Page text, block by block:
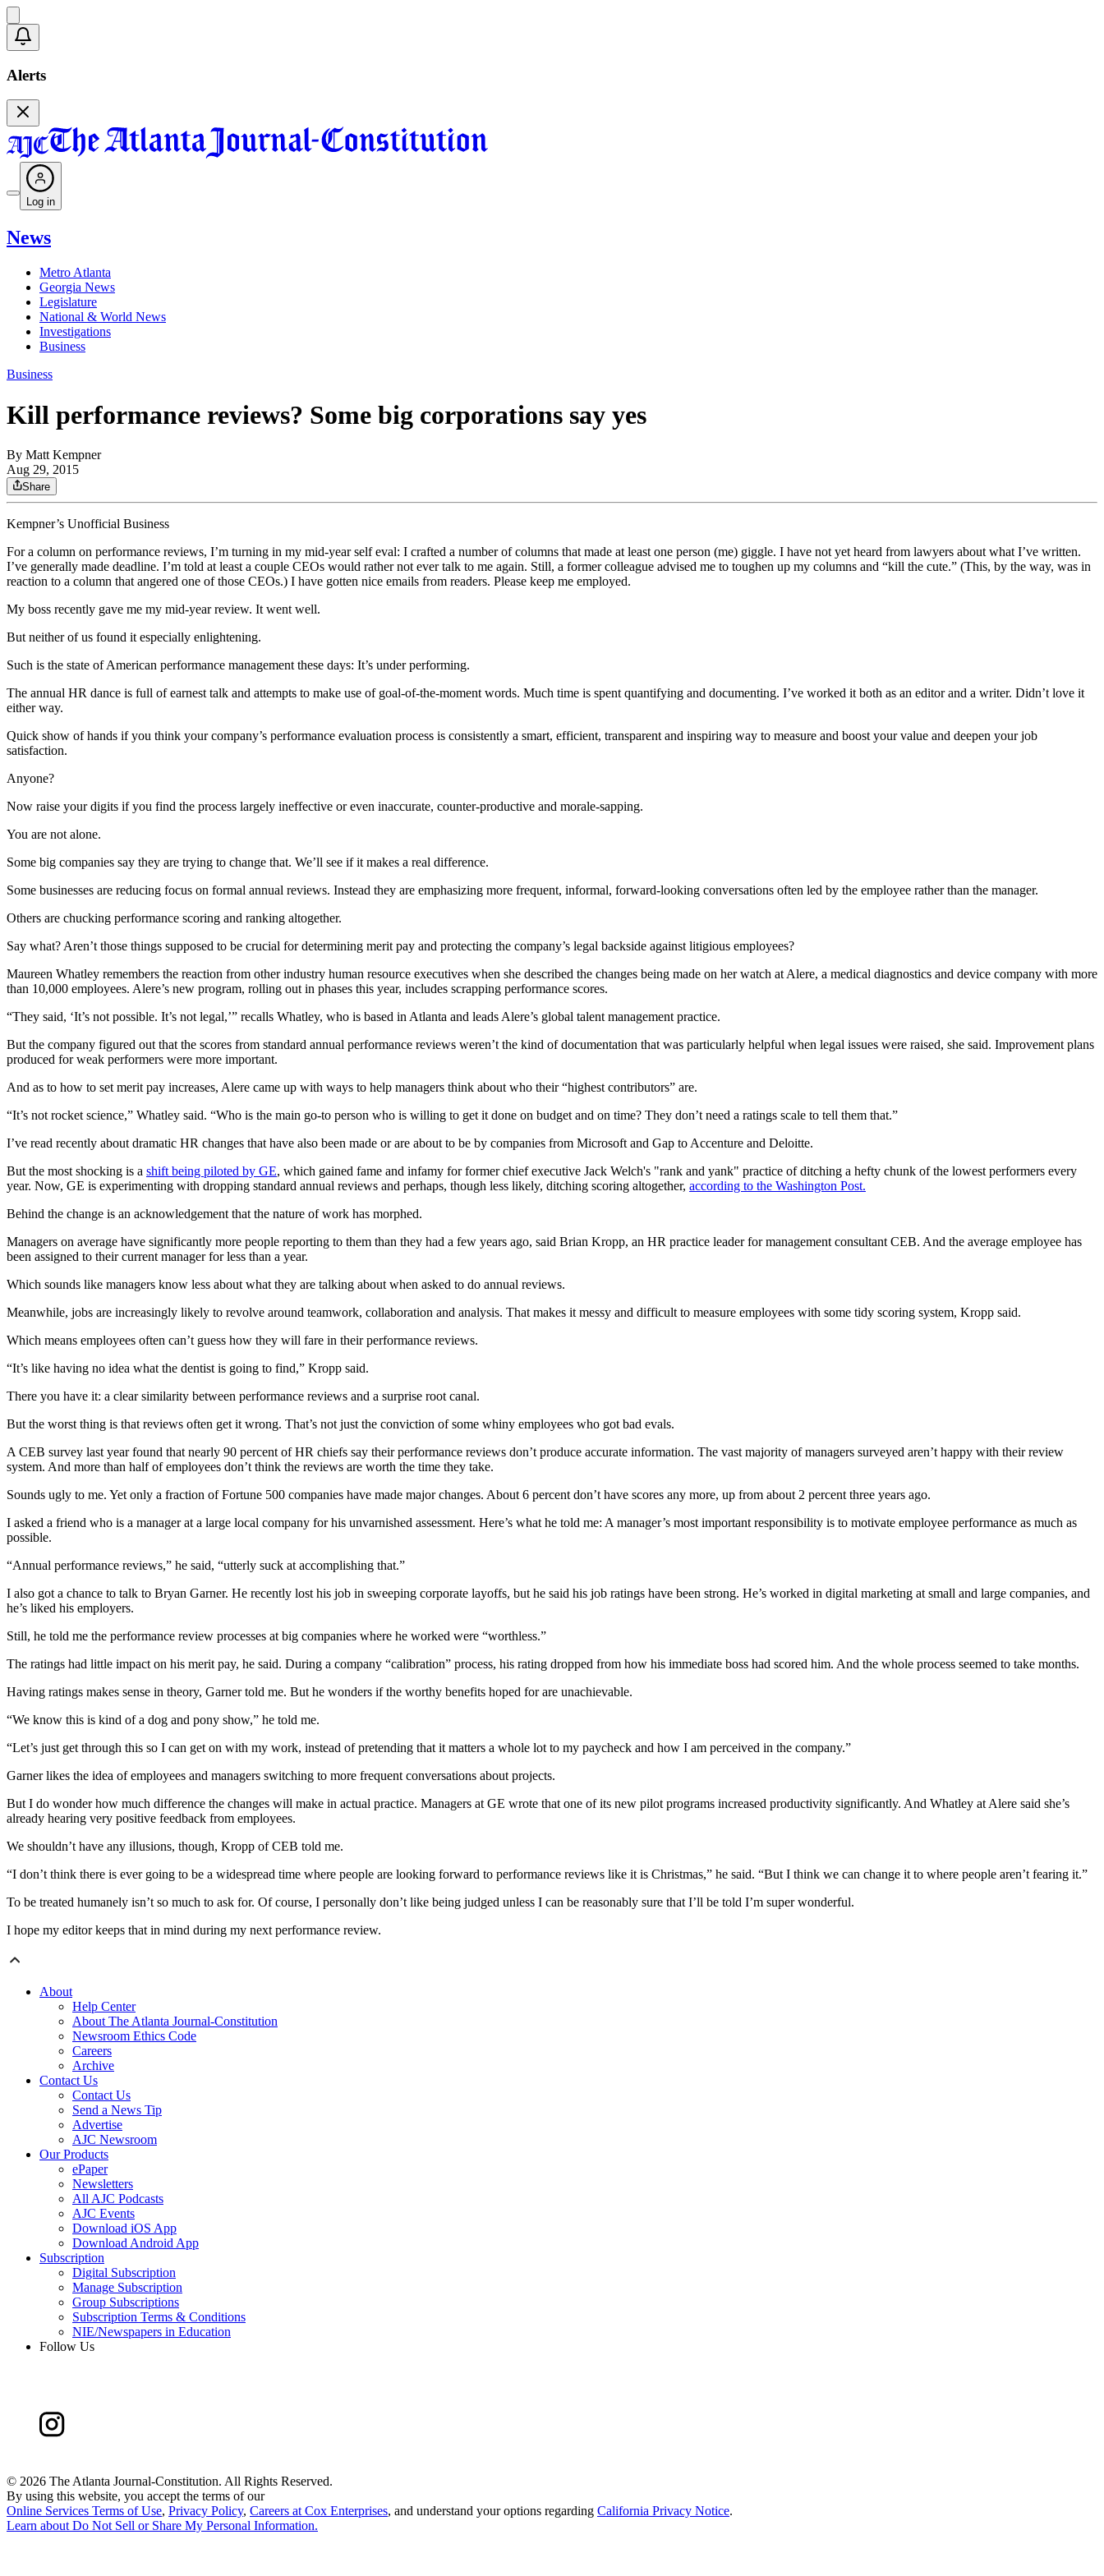
Alerts
Log in
News
Metro Atlanta
Georgia News
Legislature
National & World News
Investigations
Business
Business
Kill performance reviews? Some big corporations say yes
By Matt Kempner
Aug 29, 2015
Share
Kempner’s Unofficial Business
For a column on performance reviews, I’m turning in my mid-year self eval: I crafted a number of columns that made at least one person (me) giggle. I have not yet heard from lawyers about what I’ve written.
I’ve generally made deadline. I’m told at least a couple CEOs would rather not ever talk to me again. Still, a former colleague advised me to toughen up my columns and “kill the cute.” (This, by the way, was in
reaction to a column that angered one of those CEOs.) I have gotten nice emails from readers. Please keep me employed.
My boss recently gave me my mid-year review. It went well.
But neither of us found it especially enlightening.
Such is the state of American performance management these days: It’s under performing.
The annual HR dance is full of earnest talk and attempts to make use of goal-of-the-moment words. Much time is spent quantifying and documenting. I’ve worked it both as an editor and a writer. Didn’t love it
either way.
Quick show of hands if you think your company’s performance evaluation process is consistently a smart, efficient, transparent and inspiring way to measure and boost your value and deepen your job
satisfaction.
Anyone?
Now raise your digits if you find the process largely ineffective or even inaccurate, counter-productive and morale-sapping.
You are not alone.
Some big companies say they are trying to change that. We’ll see if it makes a real difference.
Some businesses are reducing focus on formal annual reviews. Instead they are emphasizing more frequent, informal, forward-looking conversations often led by the employee rather than the manager.
Others are chucking performance scoring and ranking altogether.
Say what? Aren’t those things supposed to be crucial for determining merit pay and protecting the company’s legal backside against litigious employees?
Maureen Whatley remembers the reaction from other industry human resource executives when she described the changes being made on her watch at Alere, a medical diagnostics and device company with more
than 10,000 employees. Alere’s new program, rolling out in phases this year, includes scrapping performance scores.
“They said, ‘It’s not possible. It’s not legal,’” recalls Whatley, who is based in Atlanta and leads Alere’s global talent management practice.
But the company figured out that the scores from standard annual performance reviews weren’t the kind of documentation that was particularly helpful when legal issues were raised, she said. Improvement plans
produced for weak performers were more important.
And as to how to set merit pay increases, Alere came up with ways to help managers think about who their “highest contributors” are.
“It’s not rocket science,” Whatley said. “Who is the main go-to person who is willing to get it done on budget and on time? They don’t need a ratings scale to tell them that.”
I’ve read recently about dramatic HR changes that have also been made or are about to be by companies from Microsoft and Gap to Accenture and Deloitte.
But the most shocking is a shift being piloted by GE, which gained fame and infamy for former chief executive Jack Welch's "rank and yank" practice of ditching a hefty chunk of the lowest performers every
year. Now, GE is experimenting with dropping standard annual reviews and perhaps, though less likely, ditching scoring altogether, according to the Washington Post.
Behind the change is an acknowledgement that the nature of work has morphed.
Managers on average have significantly more people reporting to them than they had a few years ago, said Brian Kropp, an HR practice leader for management consultant CEB. And the average employee has
been assigned to their current manager for less than a year.
Which sounds like managers know less about what they are talking about when asked to do annual reviews.
Meanwhile, jobs are increasingly likely to revolve around teamwork, collaboration and analysis. That makes it messy and difficult to measure employees with some tidy scoring system, Kropp said.
Which means employees often can’t guess how they will fare in their performance reviews.
“It’s like having no idea what the dentist is going to find,” Kropp said.
There you have it: a clear similarity between performance reviews and a surprise root canal.
But the worst thing is that reviews often get it wrong. That’s not just the conviction of some whiny employees who got bad evals.
A CEB survey last year found that nearly 90 percent of HR chiefs say their performance reviews don’t produce accurate information. The vast majority of managers surveyed aren’t happy with their review
system. And more than half of employees don’t think the reviews are worth the time they take.
Sounds ugly to me. Yet only a fraction of Fortune 500 companies have made major changes. About 6 percent don’t have scores any more, up from about 2 percent three years ago.
I asked a friend who is a manager at a large local company for his unvarnished assessment. Here’s what he told me: A manager’s most important responsibility is to motivate employee performance as much as
possible.
“Annual performance reviews,” he said, “utterly suck at accomplishing that.”
I also got a chance to talk to Bryan Garner. He recently lost his job in sweeping corporate layoffs, but he said his job ratings have been strong. He’s worked in digital marketing at small and large companies, and
he’s liked his employers.
Still, he told me the performance review processes at big companies where he worked were “worthless.”
The ratings had little impact on his merit pay, he said. During a company “calibration” process, his rating dropped from how his immediate boss had scored him. And the whole process seemed to take months.
Having ratings makes sense in theory, Garner told me. But he wonders if the worthy benefits hoped for are unachievable.
“We know this is kind of a dog and pony show,” he told me.
“Let’s just get through this so I can get on with my work, instead of pretending that it matters a whole lot to my paycheck and how I am perceived in the company.”
Garner likes the idea of employees and managers switching to more frequent conversations about projects.
But I do wonder how much difference the changes will make in actual practice. Managers at GE wrote that one of its new pilot programs increased productivity significantly. And Whatley at Alere said she’s
already hearing very positive feedback from employees.
We shouldn’t have any illusions, though, Kropp of CEB told me.
“I don’t think there is ever going to be a widespread time where people are looking forward to performance reviews like it is Christmas,” he said. “But I think we can change it to where people aren’t fearing it.”
To be treated humanely isn’t so much to ask for. Of course, I personally don’t like being judged unless I can be reasonably sure that I’ll be told I’m super wonderful.
I hope my editor keeps that in mind during my next performance review.
About
Help Center
About The Atlanta Journal-Constitution
Newsroom Ethics Code
Careers
Archive
Contact Us
Contact Us
Send a News Tip
Advertise
AJC Newsroom
Our Products
ePaper
Newsletters
All AJC Podcasts
AJC Events
Download iOS App
Download Android App
Subscription
Digital Subscription
Manage Subscription
Group Subscriptions
Subscription Terms & Conditions
NIE/Newspapers in Education
Follow Us
© 2026 The Atlanta Journal-Constitution. All Rights Reserved.
By using this website, you accept the terms of our
Online Services Terms of Use, Privacy Policy, Careers at Cox Enterprises, and understand your options regarding California Privacy Notice.
Learn about Do Not Sell or Share My Personal Information.